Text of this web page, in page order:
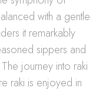
with a gentle
it remarkably
sippers and
journey into raki
raki is enjoyed in